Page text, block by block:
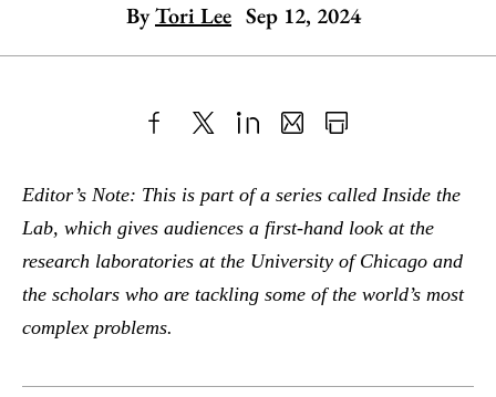
ByTori Lee Sep 12, 2024
to
Facebook
as
an
Email
Content
Editor’s Note: This is part of a series called Inside the
Lab, which gives audiences a first-hand look at the
research laboratories at the University of Chicago and
the scholars who are tackling some of the world’s most
complex problems.